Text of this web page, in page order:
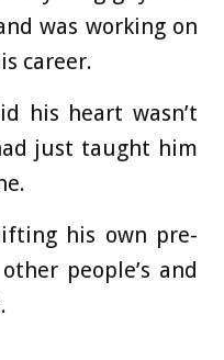
was working on
career.
his heart wasn’t
just taught him
his own pre-
people’s and